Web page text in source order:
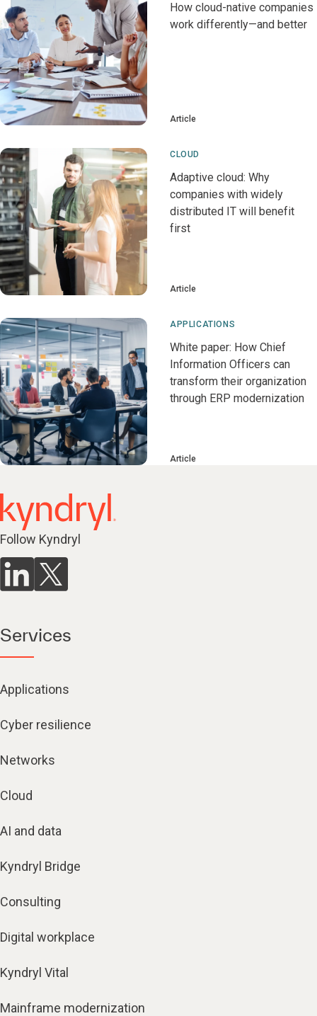
How cloud-native companies
work differently—and better
Article
CLOUD
Adaptive cloud: Why
companies with widely
distributed IT will benefit
first
Article
APPLICATIONS
White paper: How Chief
Information Officers can
transform their organization
through ERP modernization
Article
Follow Kyndryl
Services
Applications
Cyber resilience
Networks
Cloud
AI and data
Kyndryl Bridge
Consulting
Digital workplace
Kyndryl Vital
Mainframe modernization